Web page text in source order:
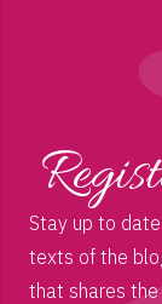
Stay up to
texts of the
that shares the